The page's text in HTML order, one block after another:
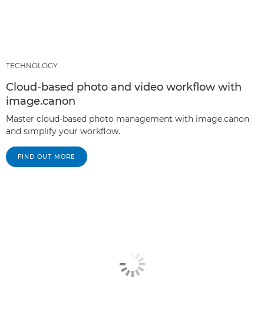
TECHNOLOGY
Cloud-based photo and video workflow with
image.canon
Master cloud-based photo management with image.canon
and simplify your workflow.
FIND OUT MORE